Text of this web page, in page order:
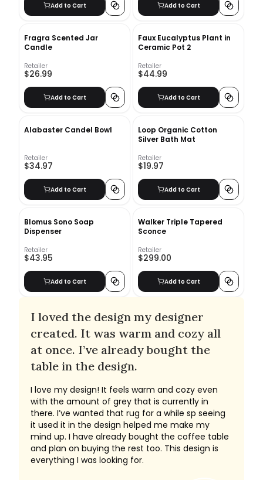
Add to Cart Add to Cart
Fragra Scented Jar
Candle
Retailer
$26.99
Add to Cart
Faux Eucalyptus Plant in
Ceramic Pot 2
Retailer
$44.99
Add to Cart
Alabaster Candel Bowl
Retailer
$34.97
Add to Cart
Loop Organic Cotton
Silver Bath Mat
Retailer
$19.97
Add to Cart
Blomus Sono Soap
Dispenser
Retailer
$43.95
Add to Cart
Walker Triple Tapered
Sconce
Retailer
$299.00
Add to Cart
I loved the design my designer
created. It was warm and cozy all
at once. I’ve already bought the
table in the design.
I love my design! It feels warm and cozy even
with the amount of grey that is currently in
there. I’ve wanted that rug for a while sp seeing
it used it in the design helped me make my
mind up. I have already bought the coffee table
and plan on buying the rest too. This design is
everything I was looking for.